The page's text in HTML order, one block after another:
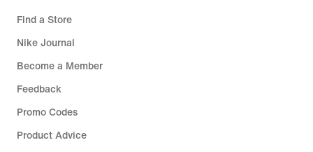
Find a Store
Nike Journal
Become a Member
Feedback
Promo Codes
Product Advice